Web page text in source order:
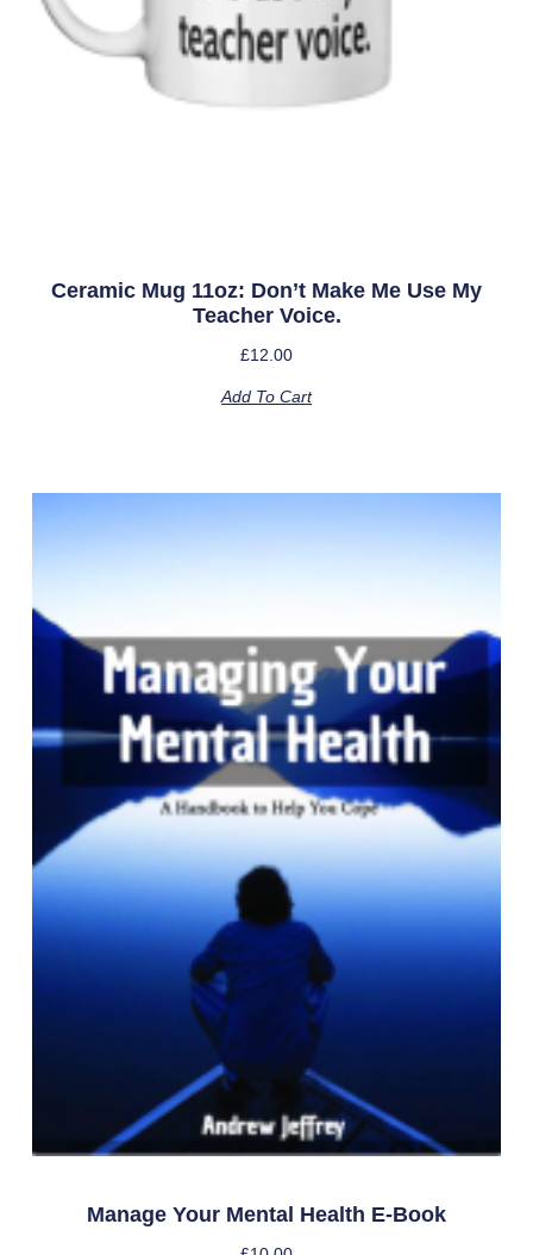
Ceramic Mug 11oz: Don’t Make Me Use My
Teacher Voice.
£12.00
Add To Cart
Manage Your Mental Health E-Book